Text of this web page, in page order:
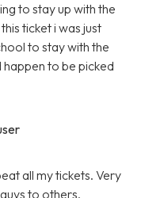
to stay up with the
ticket i was just
to stay with the
happen to be picked
all my tickets. Very
to others.